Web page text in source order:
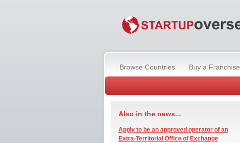
Browse Countries Buy a Franchise
Also in the news...
Apply to be an approved operator of an
Extra-Territorial Office of Exchange